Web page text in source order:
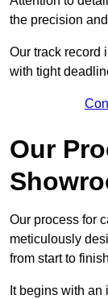
the precision
Our track record
with tight
Our
Our process for
meticulously
from start to
It begins with